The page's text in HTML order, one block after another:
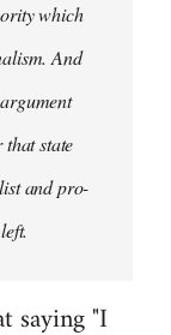
which
And
state
and pro-
saying "I